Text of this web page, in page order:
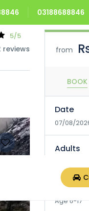
03188688846
5/5
reviews from
BOOK
Date
07/08/
Adults
Children
Age 6-17